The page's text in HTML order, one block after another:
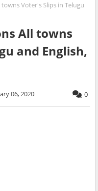
Voter's Slips in Telugu
All towns
and English,
06, 2020 0